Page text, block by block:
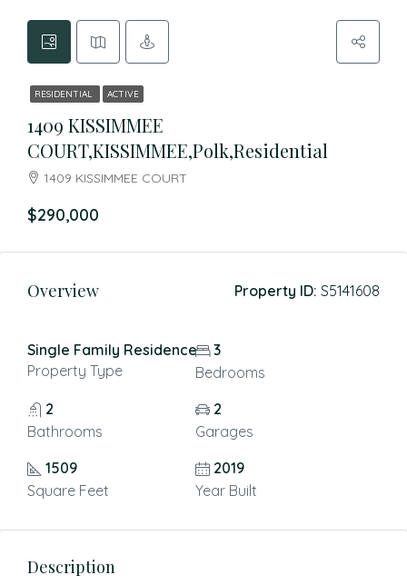
RESIDENTIAL ACTIVE
1409 KISSIMMEE
COURT,KISSIMMEE,Polk,Residential
1409 KISSIMMEE COURT
$290,000
Overview Property ID: S5141608
Single Family Residence
Property Type
3
Bedrooms
2
Bathrooms
2
Garages
1509
Square Feet
2019
Year Built
Description